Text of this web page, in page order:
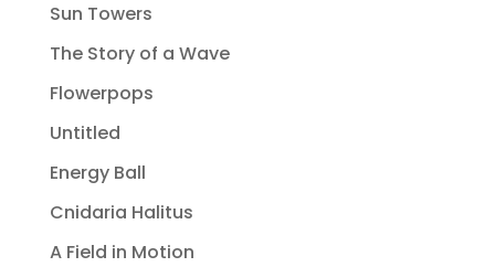
Sun Towers
The Story of a Wave
Flowerpops
Untitled
Energy Ball
Cnidaria Halitus
A Field in Motion